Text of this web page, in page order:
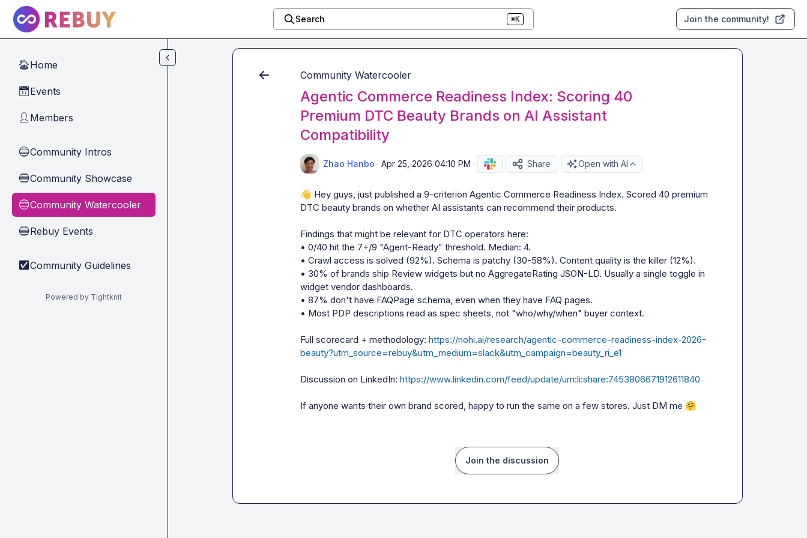
Skip to main content
Search ⌘K Join the community!
🏠Home
📅Events
👤 Members
🔵Community Intros
🔵Community Showcase
🔵Community Watercooler
🔵Rebuy Events
✅ Community Guidelines
Powered by Tightknit
Community Watercooler
Agentic Commerce Readiness Index: Scoring 40
Premium DTC Beauty Brands on AI Assistant
Compatibility
Zhao Hanbo · Apr 25, 2026 04:10 PM · Share Open with AI
👋 Hey guys, just published a 9-criterion Agentic Commerce Readiness Index. Scored 40 premium
DTC beauty brands on whether AI assistants can recommend their products.
Findings that might be relevant for DTC operators here:
• 0/40 hit the 7+/9 "Agent-Ready" threshold. Median: 4.
• Crawl access is solved (92%). Schema is patchy (30-58%). Content quality is the killer (12%).
• 30% of brands ship Review widgets but no AggregateRating JSON-LD. Usually a single toggle in
widget vendor dashboards.
• 87% don't have FAQPage schema, even when they have FAQ pages.
• Most PDP descriptions read as spec sheets, not "who/why/when" buyer context.
Full scorecard + methodology: https://nohi.ai/research/agentic-commerce-readiness-index-2026-
beauty?utm_source=rebuy&utm_medium=slack&utm_campaign=beauty_ri_e1
Discussion on LinkedIn: https://www.linkedin.com/feed/update/urn:li:share:7453806671912611840
If anyone wants their own brand scored, happy to run the same on a few stores. Just DM me 🤗
Join the discussion